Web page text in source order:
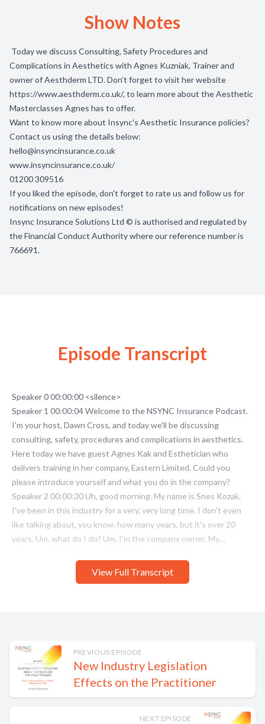
Show Notes
Today we discuss Consulting, Safety Procedures and
Complications in Aesthetics with Agnes Kuzniak, Trainer and
owner of Aesthderm LTD. Don’t forget to visit her website
https://www.aesthderm.co.uk/, to learn more about the Aesthetic
Masterclasses Agnes has to offer.
Want to know more about Insync's Aesthetic Insurance policies?
Contact us using the details below:
hello@insyncinsurance.co.uk
www.insyncinsurance.co.uk/
01200 309516
If you liked the episode, don't forget to rate us and follow us for
notifications on new episodes!
Insync Insurance Solutions Ltd © is authorised and regulated by
the Financial Conduct Authority where our reference number is
766691.
View Full Transcript
Episode Transcript
PREVIOUS EPISODE
New Industry Legislation
Effects on the Practitioner
NEXT EPISODE